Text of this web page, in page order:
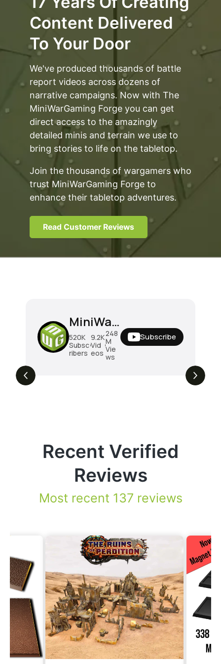
Content Delivered
To Your Door
We've produced thousands of battle
report videos across dozens of
narrative campaigns. Now with The
MiniWarGaming Forge you can get
direct access to the amazingly
detailed minis and terrain we use to
bring stories to life on the tabletop.
Join the thousands of wargamers who
trust MiniWarGaming Forge to
enhance their tabletop adventures.
Read Customer Reviews
MiniWarGaming
520K
Subsc
ribers
9.2K
Vid
eos
248
M
Vie
ws
Subscribe
Recent Verified
Reviews
Most recent 137 reviews